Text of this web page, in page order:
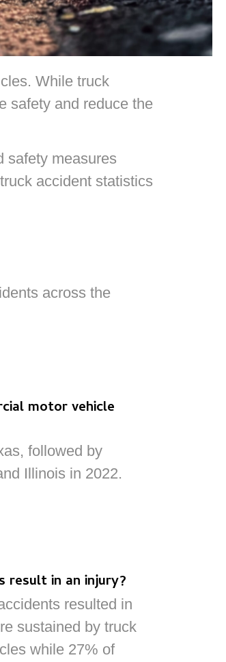
While truck
safety and reduce the
safety measures
accident statistics
across the
motor vehicle
followed by
Illinois in 2022.
result in an injury?
resulted in
sustained by truck
while 27% of